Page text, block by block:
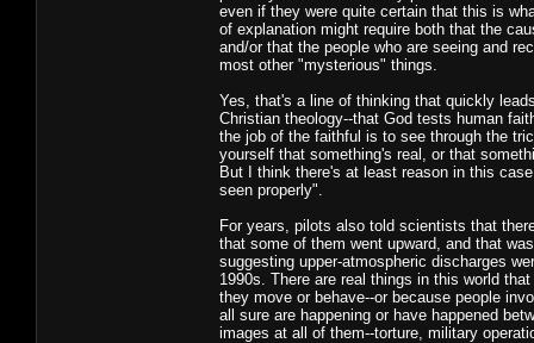
even if they were quite certain that this is
of explanation might require both that the
and/or that the people who are seeing and
most other "mysterious" things.
Yes, that's a line of thinking that quickly
Christian theology--that God tests human
the job of the faithful is to see through the
yourself that something's real, or that
But I think there's at least reason in this
seen properly".
For years, pilots also told scientists that
that some of them went upward, and that
suggesting upper-atmospheric discharges
1990s. There are real things in this world
they move or behave--or because people
all sure are happening or have happened
images at all of them--torture, military